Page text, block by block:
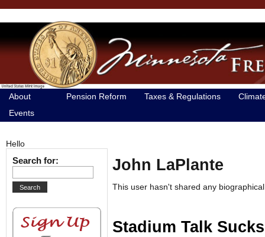
About Pension Reform Taxes & Regulations
Events
Hello
John LaPlante
This user hasn't shared any
Stadium Talk
Search for: